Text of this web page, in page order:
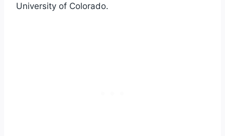
University of Colorado.